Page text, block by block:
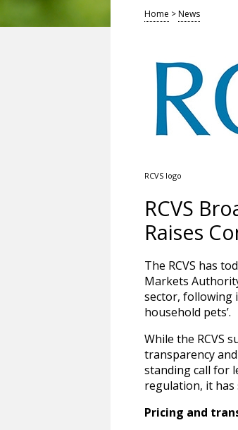
Home >News
RCVS logo
RCVS
Raises
The RCVS has
Markets
sector, following
household pets’.
While the RCVS
transparency
standing call for
regulation, it has
Pricing and